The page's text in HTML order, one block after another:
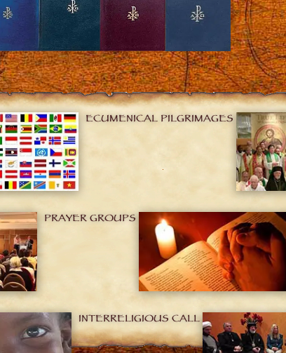
ECUMENICAL PILGRIMAGES
PRAYER GROUPS
INTERRELIGIOUS CALL